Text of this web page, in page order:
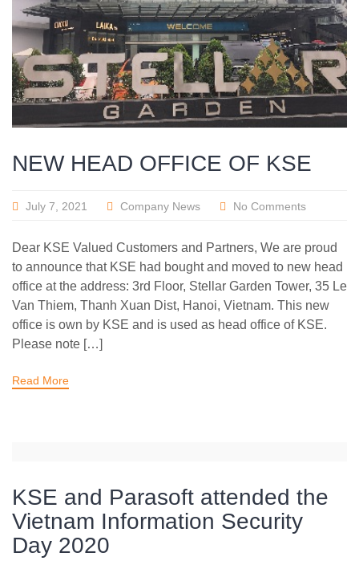
NEW HEAD OFFICE OF KSE
July 7, 2021 Company News No Comments
Dear KSE Valued Customers and Partners, We are proud
to announce that KSE had bought and moved to new head
office at the address: 3rd Floor, Stellar Garden Tower, 35 Le
Van Thiem, Thanh Xuan Dist, Hanoi, Vietnam. This new
office is own by KSE and is used as head office of KSE.
Please note […]
Read More
KSE and Parasoft attended the
Vietnam Information Security
Day 2020